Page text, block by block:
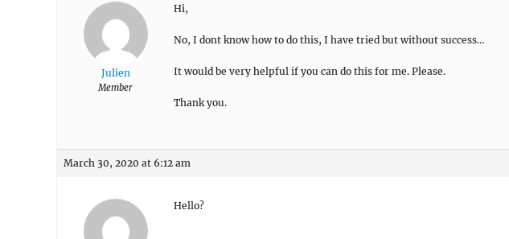
Julien
Member
Hi,
No, I dont know how to do this, I have tried but without success…
It would be very helpful if you can do this for me. Please.
Thank you.
March 30, 2020 at 6:12 am
Hello?